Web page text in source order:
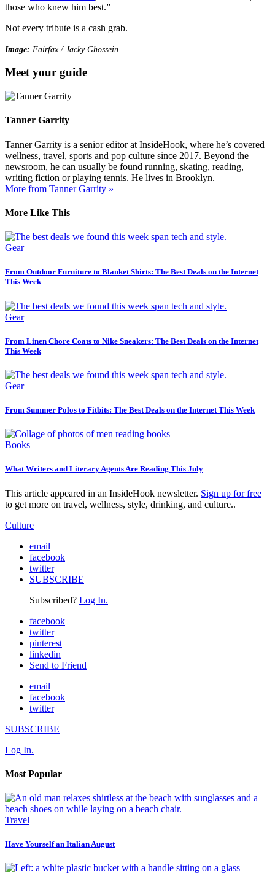
those who knew him best.”
Not every tribute is a cash grab.
Image: Fairfax / Jacky Ghossein
Meet your guide
Tanner Garrity
Tanner Garrity is a senior editor at InsideHook, where he’s covered
wellness, travel, sports and pop culture since 2017. Beyond the
newsroom, he can usually be found running, skating, reading,
writing fiction or playing tennis. He lives in Brooklyn.
More from Tanner Garrity »
More Like This
Gear
From Outdoor Furniture to Blanket Shirts: The Best Deals on the Internet
This Week
Gear
From Linen Chore Coats to Nike Sneakers: The Best Deals on the Internet
This Week
Gear
From Summer Polos to Fitbits: The Best Deals on the Internet This Week
Books
What Writers and Literary Agents Are Reading This July
This article appeared in an InsideHook newsletter. Sign up for free
to get more on travel, wellness, style, drinking, and culture..
Culture
email
facebook
twitter
SUBSCRIBE
Subscribed? Log In.
facebook
twitter
pinterest
linkedin
Send to Friend
email
facebook
twitter
SUBSCRIBE
Log In.
Most Popular
Travel
Have Yourself an Italian August